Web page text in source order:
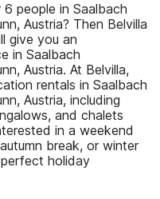
people in Saalbach
Austria? Then Belvilla
give you an
in Saalbach
Austria. At Belvilla,
rentals in Saalbach
Austria, including
and chalets
in a weekend
break, or winter
holiday